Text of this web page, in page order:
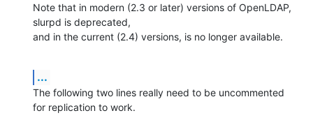
Note that in modern (2.3 or later) versions of OpenLDAP,
slurpd is deprecated,
and in the current (2.4) versions, is no longer available.
...
The following two lines really need to be uncommented
for replication to work.